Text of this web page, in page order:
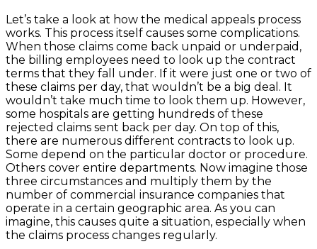
Let’s take a look at how the medical appeals process
works. This process itself causes some complications.
When those claims come back unpaid or underpaid,
the billing employees need to look up the contract
terms that they fall under. If it were just one or two of
these claims per day, that wouldn’t be a big deal. It
wouldn’t take much time to look them up. However,
some hospitals are getting hundreds of these
rejected claims sent back per day. On top of this,
there are numerous different contracts to look up.
Some depend on the particular doctor or procedure.
Others cover entire departments. Now imagine those
three circumstances and multiply them by the
number of commercial insurance companies that
operate in a certain geographic area. As you can
imagine, this causes quite a situation, especially when
the claims process changes regularly.